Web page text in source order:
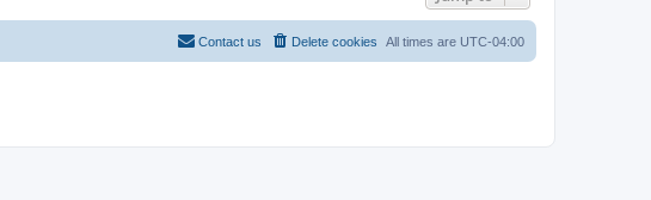
All times are UTC-04:00
Delete cookies
Contact us